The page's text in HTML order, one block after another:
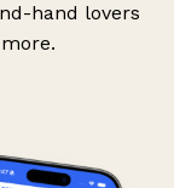
hand lovers